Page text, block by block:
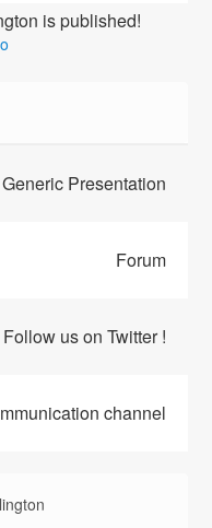
is published!
Presentation
Forum
Follow us on Twitter !
channel